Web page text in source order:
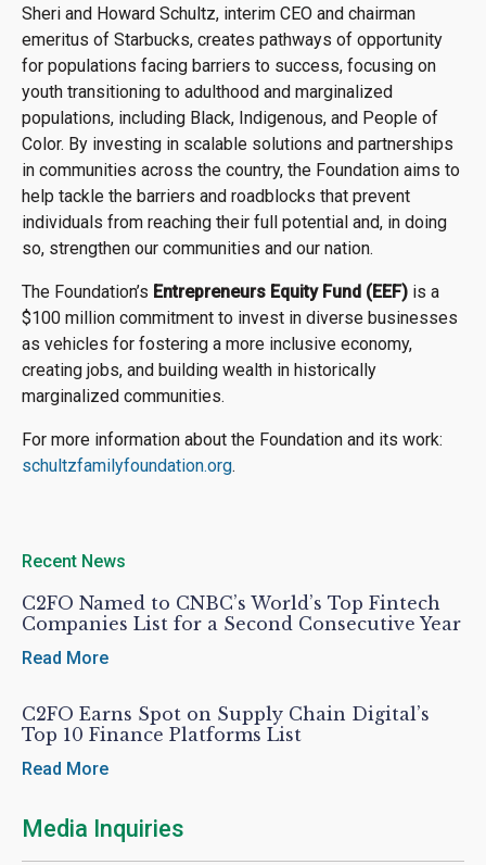
Sheri and Howard Schultz, interim CEO and chairman
emeritus of Starbucks, creates pathways of opportunity
for populations facing barriers to success, focusing on
youth transitioning to adulthood and marginalized
populations, including Black, Indigenous, and People of
Color. By investing in scalable solutions and partnerships
in communities across the country, the Foundation aims to
help tackle the barriers and roadblocks that prevent
individuals from reaching their full potential and, in doing
so, strengthen our communities and our nation.
The Foundation’s Entrepreneurs Equity Fund (EEF) is a
$100 million commitment to invest in diverse businesses
as vehicles for fostering a more inclusive economy,
creating jobs, and building wealth in historically
marginalized communities.
For more information about the Foundation and its work:
schultzfamilyfoundation.org.
Recent News
C2FO Named to CNBC’s World’s Top Fintech
Companies List for a Second Consecutive Year
Read More
C2FO Earns Spot on Supply Chain Digital’s
Top 10 Finance Platforms List
Read More
Media Inquiries